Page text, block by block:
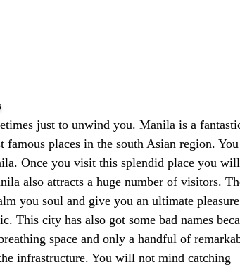
just to unwind you. Manila is a
places in the south Asian region.
Once you visit this splendid place you will
also attracts a huge number of visitors.
you soul and give you an ultimate
This city has also got some bad names
space and only a handful of
infrastructure. You will not mind catching